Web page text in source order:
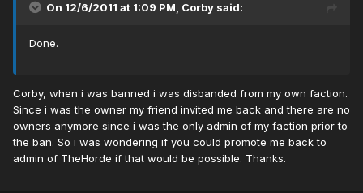
On 12/6/2011 at 1:09 PM, Corby said:
Done.
Corby, when i was banned i was disbanded from my own faction.
Since i was the owner my friend invited me back and there are no
owners anymore since i was the only admin of my faction prior to
the ban. So i was wondering if you could promote me back to
admin of TheHorde if that would be possible. Thanks.